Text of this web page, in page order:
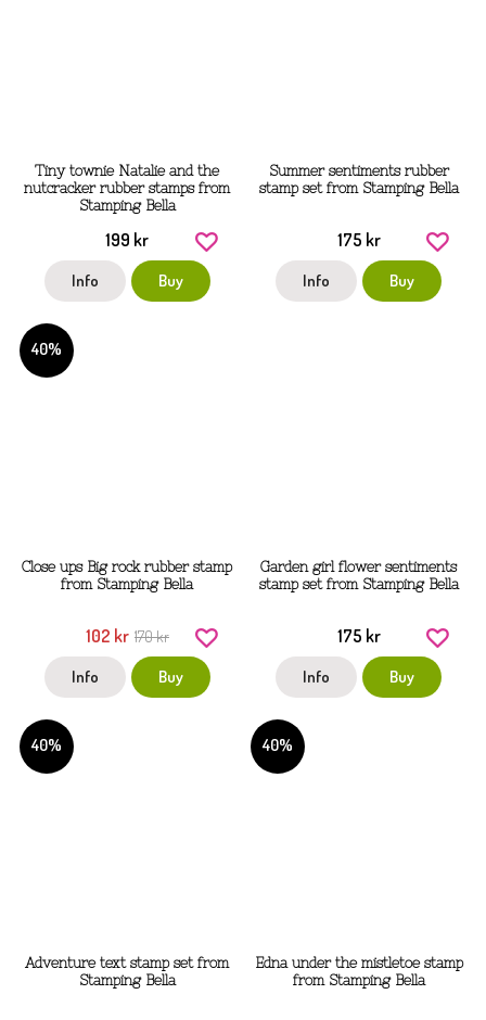
Tiny townie Natalie and the
nutcracker rubber stamps from
Stamping Bella
199 kr
Info Buy
Summer sentiments rubber
stamp set from Stamping Bella
175 kr
Info Buy
40%
Close ups Big rock rubber stamp
from Stamping Bella
102 kr 170 kr
Info Buy
Garden girl flower sentiments
stamp set from Stamping Bella
175 kr
Info Buy
40%
Adventure text stamp set from
Stamping Bella
40%
Edna under the mistletoe stamp
from Stamping Bella